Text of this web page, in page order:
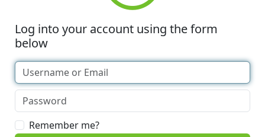
Log into your account using the form
below
Remember me?